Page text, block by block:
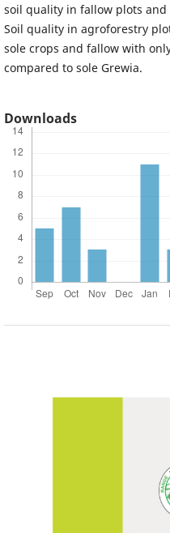
soil quality in fallow plots
Soil quality in agroforestry
sole crops and fallow with
compared to sole Grewia.
Downloads